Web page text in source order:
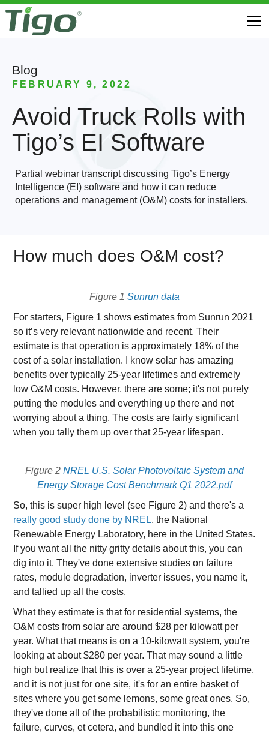
Blog
FEBRUARY 9, 2022
Avoid Truck Rolls with
Tigo’s EI Software
Partial webinar transcript discussing Tigo’s Energy
Intelligence (EI) software and how it can reduce
operations and management (O&M) costs for installers.
How much does O&M cost?
Figure 1 Sunrun data
For starters, Figure 1 shows estimates from Sunrun 2021
so it’s very relevant nationwide and recent. Their
estimate is that operation is approximately 18% of the
cost of a solar installation. I know solar has amazing
benefits over typically 25-year lifetimes and extremely
low O&M costs. However, there are some; it's not purely
putting the modules and everything up there and not
worrying about a thing. The costs are fairly significant
when you tally them up over that 25-year lifespan.
Figure 2 NREL U.S. Solar Photovoltaic System and
Energy Storage Cost Benchmark Q1 2022.pdf
So, this is super high level (see Figure 2) and there's a
really good study done by NREL, the National
Renewable Energy Laboratory, here in the United States.
If you want all the nitty gritty details about this, you can
dig into it. They've done extensive studies on failure
rates, module degradation, inverter issues, you name it,
and tallied up all the costs.
What they estimate is that for residential systems, the
O&M costs from solar are around $28 per kilowatt per
year. What that means is on a 10-kilowatt system, you're
looking at about $280 per year. That may sound a little
high but realize that this is over a 25-year project lifetime,
and it is not just for one site, it's for an entire basket of
sites where you get some lemons, some great ones. So,
they've done all of the probabilistic monitoring, the
failure, curves, et cetera, and bundled it into this one